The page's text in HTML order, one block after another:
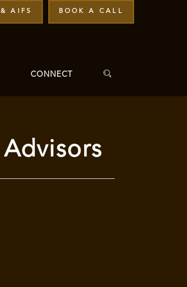
AIFS BOOK A CALL
CONNECT